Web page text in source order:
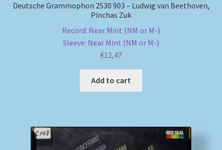
Deutsche Grammophon 2530 903 – Ludwig van Beethoven,
Pinchas Zuk
Record: Near Mint (NM or M-)
Sleeve: Near Mint (NM or M-)
€12,47
Add to cart